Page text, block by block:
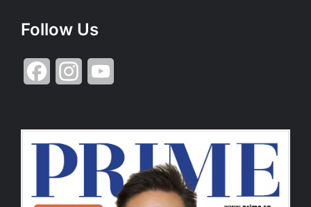
Follow Us
Facebook Instagram